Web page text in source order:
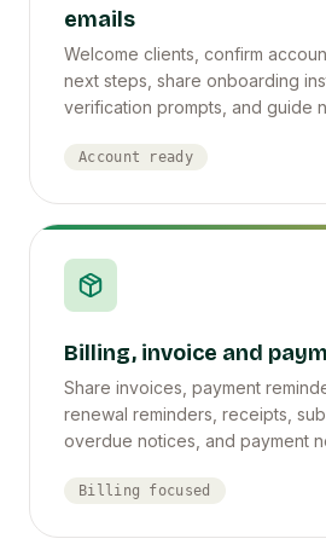
emails
Welcome clients, confirm
next steps, share onboarding
verification prompts, and guide
Account ready
Billing, invoice and
Share invoices, payment
renewal reminders, receipts,
overdue notices, and payment
Billing focused